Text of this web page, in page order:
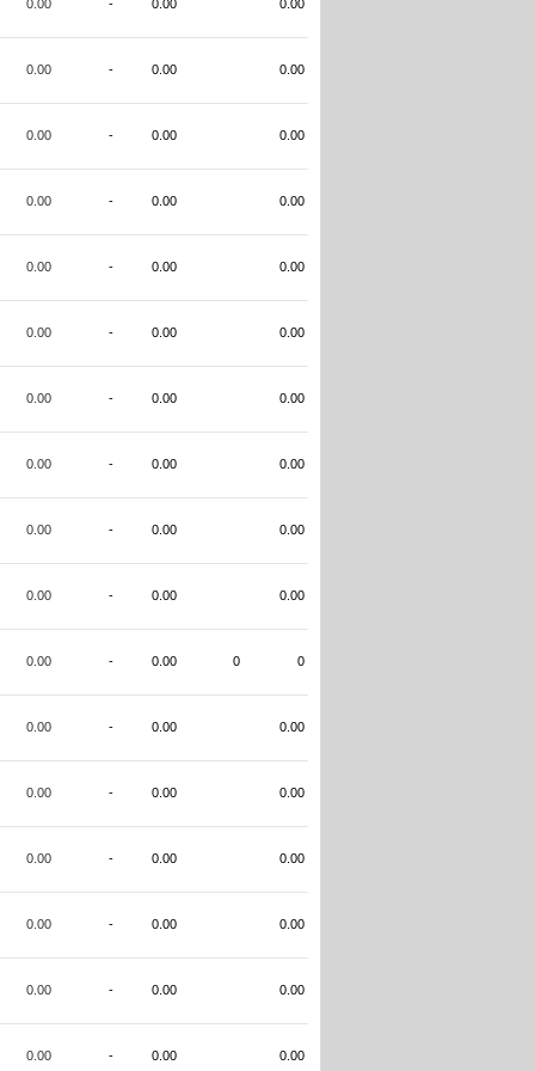
0.00 - 0.00 0.00
0.00 - 0.00 0.00
0.00 - 0.00 0.00
0.00 - 0.00 0.00
0.00 - 0.00 0.00
0.00 - 0.00 0.00
0.00 - 0.00 0.00
0.00 - 0.00 0.00
0.00 - 0.00 0.00
0.00 - 0.00 0.00
0.00 - 0.00 0 0
0.00 - 0.00 0.00
0.00 - 0.00 0.00
0.00 - 0.00 0.00
0.00 - 0.00 0.00
0.00 - 0.00 0.00
0.00 - 0.00 0.00